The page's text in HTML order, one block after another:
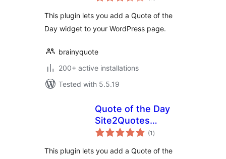
This plugin lets you add a Quote of the
Day widget to your WordPress page.
brainyquote
200+ active installations
Tested with 5.5.19
Quote of the Day
Site2Quotes
Widget
(1 total
ratings
)
This plugin lets you add a Quote of the